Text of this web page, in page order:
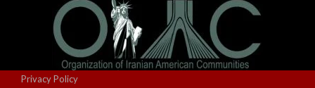
Privacy Policy